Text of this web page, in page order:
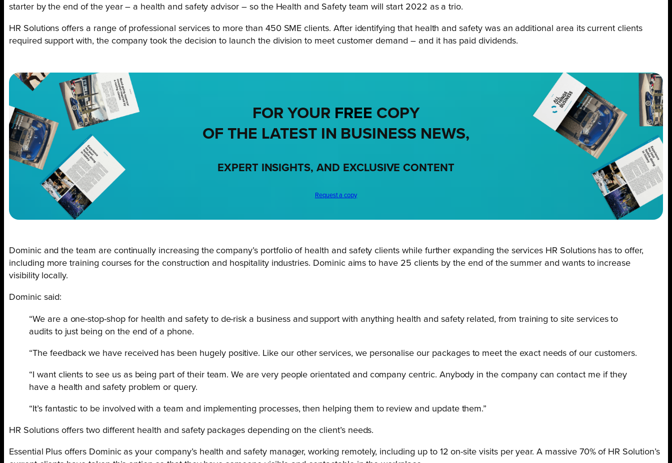
starter by the end of the year – a health and safety advisor – so the Health and Safety team will start 2022 as a trio.
HR Solutions offers a range of professional services to more than 450 SME clients. After identifying that health and safety was an additional area its current clients
required support with, the company took the decision to launch the division to meet customer demand – and it has paid dividends.
FOR YOUR FREE COPY
OF THE LATEST IN BUSINESS NEWS,
EXPERT INSIGHTS, AND EXCLUSIVE CONTENT
Request a copy
Dominic and the team are continually increasing the company’s portfolio of health and safety clients while further expanding the services HR Solutions has to offer,
including more training courses for the construction and hospitality industries. Dominic aims to have 25 clients by the end of the summer and wants to increase
visibility locally.
Dominic said:
“We are a one-stop-shop for health and safety to de-risk a business and support with anything health and safety related, from training to site services to
audits to just being on the end of a phone.
“The feedback we have received has been hugely positive. Like our other services, we personalise our packages to meet the exact needs of our customers.
“I want clients to see us as being part of their team. We are very people orientated and company centric. Anybody in the company can contact me if they
have a health and safety problem or query.
“It’s fantastic to be involved with a team and implementing processes, then helping them to review and update them.”
HR Solutions offers two different health and safety packages depending on the client’s needs.
Essential Plus offers Dominic as your company’s health and safety manager, working remotely, including up to 12 on-site visits per year. A massive 70% of HR Solution’s